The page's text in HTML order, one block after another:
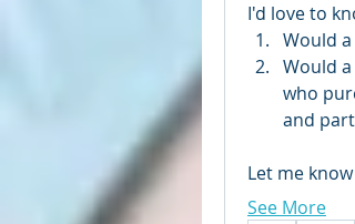
I'd love to
Would
Would
who
and
Let me
See More